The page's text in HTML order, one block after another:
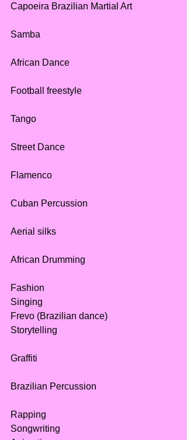
Capoeira Brazilian Martial Art
Samba
African Dance
Football freestyle
Tango
Street Dance
Flamenco
Cuban Percussion
Aerial silks
African Drumming
Fashion
Singing
Frevo (Brazilian dance)
Storytelling
Graffiti
Brazilian Percussion
Rapping
Songwriting